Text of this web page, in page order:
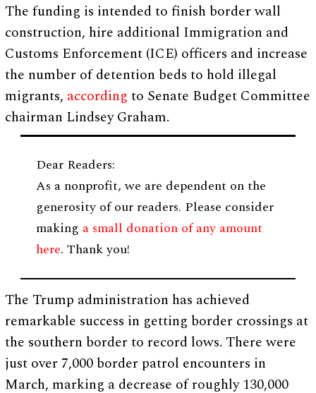
The funding is intended to finish border wall
construction, hire additional Immigration and
Customs Enforcement (ICE) officers and increase
the number of detention beds to hold illegal
migrants, according to Senate Budget Committee
chairman Lindsey Graham.
Dear Readers:
As a nonprofit, we are dependent on the
generosity of our readers. Please consider
making a small donation of any amount
here. Thank you!
The Trump administration has achieved
remarkable success in getting border crossings at
the southern border to record lows. There were
just over 7,000 border patrol encounters in
March, marking a decrease of roughly 130,000